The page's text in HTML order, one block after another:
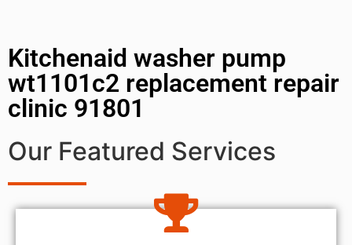
Kitchenaid washer pump
wt1101c2 replacement repair
clinic 91801
Our Featured Services